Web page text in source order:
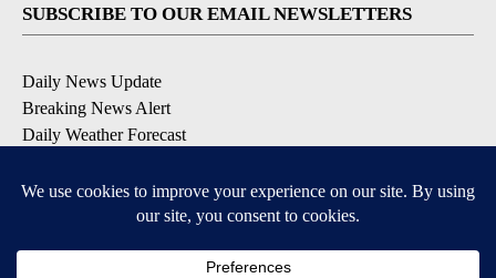
SUBSCRIBE TO OUR EMAIL NEWSLETTERS
Daily News Update
Breaking News Alert
Daily Weather Forecast
Contests and Promotions